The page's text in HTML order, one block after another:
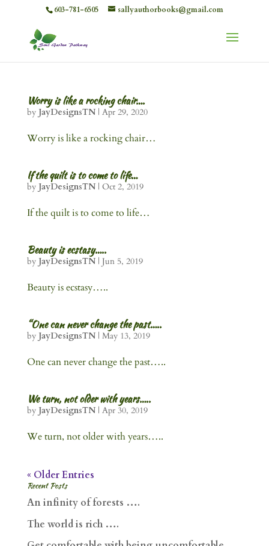
603-781-6505 sallyauthorbooks@gmail.com
Worry is like a rocking chair….
by JayDesignsTN| Apr 29, 2020
Worry is like a rocking chair…
If the quilt is to come to life…
by JayDesignsTN| Oct 2, 2019
If the quilt is to come to life…
Beauty is ecstasy…..
by JayDesignsTN| Jun 5, 2019
Beauty is ecstasy…..
“One can never change the past…..
by JayDesignsTN| May 13, 2019
One can never change the past…..
We turn, not older with years…..
by JayDesignsTN| Apr 30, 2019
We turn, not older with years…..
« Older Entries
Recent Posts
An infinity of forests ….
The world is rich ….